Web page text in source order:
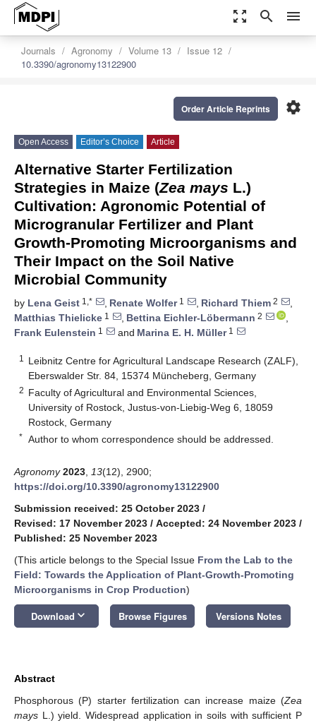
zoom_out_map search menu
Journals Agronomy Volume 13
Issue 12
10.3390/agronomy13122900
settings
Order Article Reprints
Open Access Editor’s Choice Article
Alternative Starter Fertilization
Strategies in Maize (Zea mays L.)
Cultivation: Agronomic Potential of
Microgranular Fertilizer and Plant
Growth-Promoting Microorganisms and
Their Impact on the Soil Native
Microbial Community
by Lena Geist 1,* , Renate Wolfer1 , Richard Thiem 2
,
Matthias Thielicke 1 , Bettina Eichler-Löbermann 2
,
Frank Eulenstein 1 and Marina E. H. Müller1
1
Leibnitz Centre for Agricultural Landscape Research (ZALF),
Eberswalder Str. 84, 15374 Müncheberg, Germany
2 Faculty of Agricultural and Environmental Sciences,
University of Rostock, Justus-von-Liebig-Weg 6, 18059
Rostock, Germany
* Author to whom correspondence should be addressed.
Agronomy 2023 13(12), 2900;
https://doi.org/10.3390/agronomy13122900
Submission received: 25 October 2023 /
Revised: 17 November 2023 / Accepted: 24 November 2023 /
Published: 25 November 2023
(This article belongs to the Special Issue From the Lab to the
Field: Towards the Application of Plant-Growth-Promoting
Microorganisms in Crop Production)
Download keyboard_arrow_down Browse Figures Versions Notes
Abstract
Phosphorous (P) starter fertilization can increase maize (Zea
mays L.) yield. Widespread application in soils with sufficient P